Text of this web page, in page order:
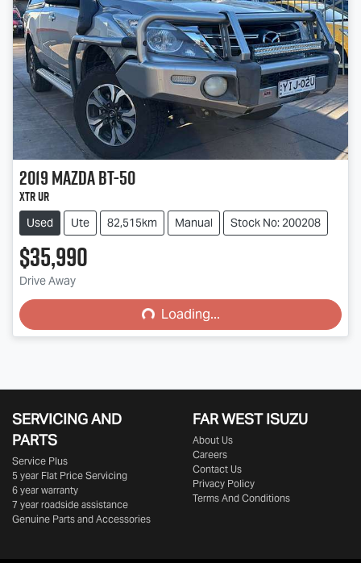
2019MazdaBT-50
XTR UR
Used Ute 82,515km Manual Stock No: 200208
$35,990
Drive Away
Loading... Loading...
SERVICING AND
PARTS
Service Plus
5 year Flat Price Servicing
6 year warranty
7 year roadside assistance
Genuine Parts and Accessories
FAR WEST ISUZU
About Us
Careers
Contact Us
Privacy Policy
Terms And Conditions